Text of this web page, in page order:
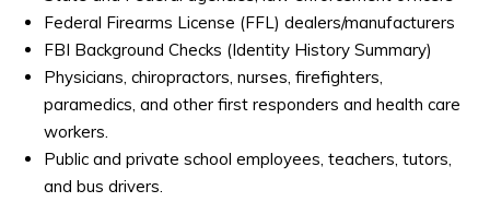
Federal Firearms License (FFL) dealers/manufacturers
FBI Background Checks (Identity History Summary)
Physicians, chiropractors, nurses, firefighters,
paramedics, and other first responders and health care
workers.
Public and private school employees, teachers, tutors,
and bus drivers.